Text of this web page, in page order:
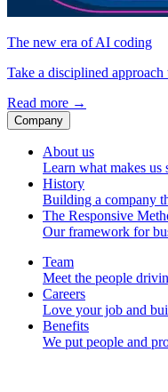
The new era of AI coding
Take a disciplined
Read more →
Company
About us
Learn what makes us
History
Building a company
The Responsive
Our framework for
Team
Meet the people
Careers
Love your job and
Benefits
We put people and